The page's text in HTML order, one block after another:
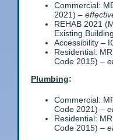
Commercial:
2021) –
REHAB 2021
Existing
Accessibility –
Residential:
Code 2015) –
Plumbing:
Commercial:
Code 2021) –
Residential:
Code 2015) –